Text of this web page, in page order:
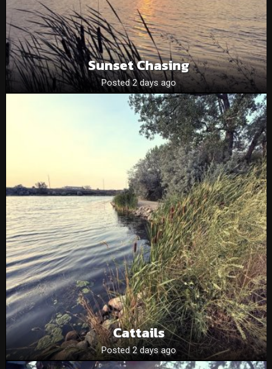
Sunset Chasing
Posted 2 days ago
Cattails
Posted 2 days ago